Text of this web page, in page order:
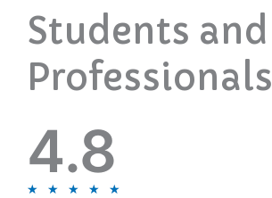
Students and
Professionals
4.8
★ ★ ★ ★ ★